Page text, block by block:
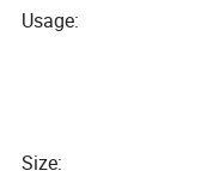
Usage:
Size: